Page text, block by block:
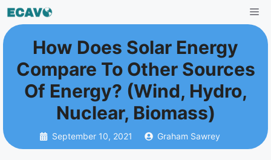
Skip
to
contentHow Does Solar Energy
Compare To Other Sources
Of Energy? (Wind, Hydro,
Nuclear, Biomass)
September 10, 2021 Graham Sawrey